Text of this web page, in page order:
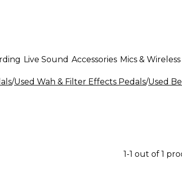
Live Sound Accessories Mics & Wireless
/Used Wah & Filter Effects Pedals/Used
1-1 out of 1